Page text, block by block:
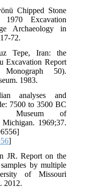
Chipped Stone
Excavation
Archaeology in
72.
Tepe, Iran: the
Excavation Report
50).
1983.
analyses and
7500 to 3500 BC
Museum of
1969;37.
]
JR. Report on the
by multiple
of Missouri
2012.